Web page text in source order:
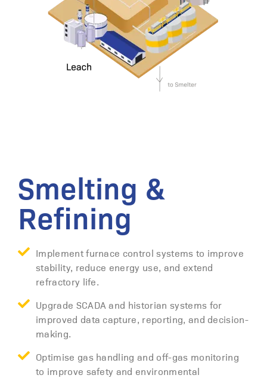
Smelting &
Refining
Implement furnace control systems to improve
stability, reduce energy use, and extend
refractory life.
Upgrade SCADA and historian systems for
improved data capture, reporting, and decision-
making.
Optimise gas handling and off-gas monitoring
to improve safety and environmental